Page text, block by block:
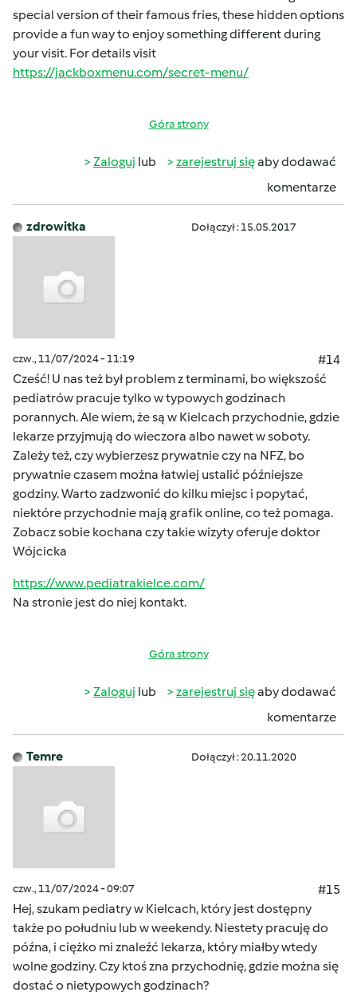
special version of their famous fries, these hidden options
provide a fun way to enjoy something different during
your visit. For details visit
https://jackboxmenu.com/secret-menu/
Góra strony
Zaloguj lub zarejestruj sięaby dodawać
komentarze
zdrowitka Dołączył : 15.05.2017
czw., 11/07/2024 - 11:19
#14
Cześć! U nas też był problem z terminami, bo większość
pediatrów pracuje tylko w typowych godzinach
porannych. Ale wiem, że są w Kielcach przychodnie, gdzie
lekarze przyjmują do wieczora albo nawet w soboty.
Zależy też, czy wybierzesz prywatnie czy na NFZ, bo
prywatnie czasem można łatwiej ustalić późniejsze
godziny. Warto zadzwonić do kilku miejsc i popytać,
niektóre przychodnie mają grafik online, co też pomaga.
Zobacz sobie kochana czy takie wizyty oferuje doktor
Wójcicka
https://www.pediatrakielce.com/
Na stronie jest do niej kontakt.
Góra strony
Zaloguj lub zarejestruj sięaby dodawać
komentarze
Temre Dołączył : 20.11.2020
czw., 11/07/2024 - 09:07
#15
Hej, szukam pediatry w Kielcach, który jest dostępny
także po południu lub w weekendy. Niestety pracuję do
późna, i ciężko mi znaleźć lekarza, który miałby wtedy
wolne godziny. Czy ktoś zna przychodnię, gdzie można się
dostać o nietypowych godzinach?